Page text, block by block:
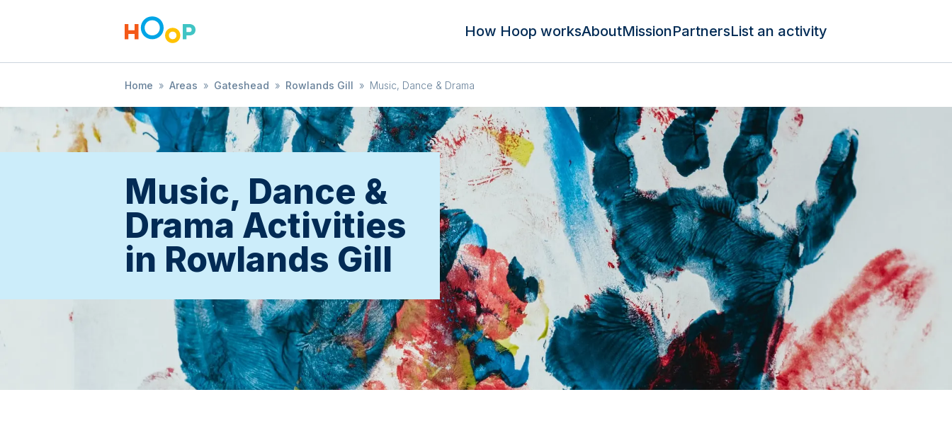
How Hoop worksAboutMissionPartnersList an activity
Home » Areas » Gateshead » Rowlands Gill » Music, Dance & Drama
Music, Dance &
Drama Activities
in Rowlands Gill